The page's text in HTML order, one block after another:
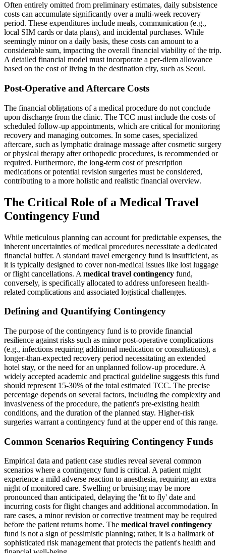
Often entirely omitted from preliminary estimates, daily subsistence
costs can accumulate significantly over a multi-week recovery
period. These expenditures include meals, communication (e.g.,
local SIM cards or data plans), and incidental purchases. While
seemingly minor on a daily basis, these costs can amount to a
considerable sum, impacting the overall financial viability of the trip.
A detailed financial model must incorporate a per-diem allowance
based on the cost of living in the destination city, such as Seoul.
Post-Operative and Aftercare Costs
The financial obligations of a medical procedure do not conclude
upon discharge from the clinic. The TCC must include the costs of
scheduled follow-up appointments, which are critical for monitoring
recovery and managing outcomes. In some cases, specialized
aftercare, such as lymphatic drainage massage after cosmetic surgery
or physical therapy after orthopedic procedures, is recommended or
required. Furthermore, the long-term cost of prescription
medications or potential revision surgeries must be considered,
contributing to a more holistic and realistic financial overview.
The Critical Role of a Medical Travel
Contingency Fund
While meticulous planning can account for predictable expenses, the
inherent uncertainties of medical procedures necessitate a dedicated
financial buffer. A standard travel emergency fund is insufficient, as
it is typically designed to cover non-medical issues like lost luggage
or flight cancellations. A medical travel contingency fund,
conversely, is specifically allocated to address unforeseen health-
related complications and associated logistical challenges.
Defining and Quantifying Contingency
The purpose of the contingency fund is to provide financial
resilience against risks such as minor post-operative complications
(e.g., infections requiring additional medication or consultations), a
longer-than-expected recovery period necessitating an extended
hotel stay, or the need for an unplanned follow-up procedure. A
widely accepted academic and practical guideline suggests this fund
should represent 15-30% of the total estimated TCC. The precise
percentage depends on several factors, including the complexity and
invasiveness of the procedure, the patient's pre-existing health
conditions, and the duration of the planned stay. Higher-risk
surgeries warrant a contingency fund at the upper end of this range.
Common Scenarios Requiring Contingency Funds
Empirical data and patient case studies reveal several common
scenarios where a contingency fund is critical. A patient might
experience a mild adverse reaction to anesthesia, requiring an extra
night of monitored care. Swelling or bruising may be more
pronounced than anticipated, delaying the 'fit to fly' date and
incurring costs for flight changes and additional accommodation. In
rare cases, a minor revision or corrective treatment may be required
before the patient returns home. The medical travel contingency
fund is not a sign of pessimistic planning; rather, it is a hallmark of
sophisticated risk management that protects the patient's health and